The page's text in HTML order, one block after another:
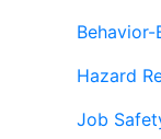
Hazard
Job